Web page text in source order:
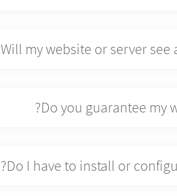
Will my website or server see
Do you guarantee my
Do I have to install or